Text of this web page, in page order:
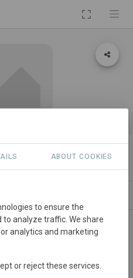
Development
ABOUT COOKIES
to ensure the
analyze traffic. We share
analytics and marketing
or reject these services.